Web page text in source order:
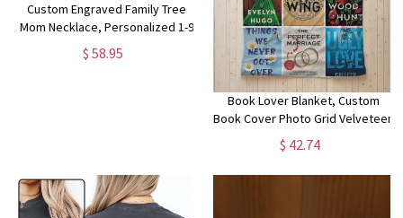
Custom Engraved Family Tree
Mom Necklace, Personalized 1-9
Name Pendant, Mother Day
Christmas Jewelry Gifts For
$ 58.95
Book Lover Blanket, Custom
Book Cover Photo Grid Velveteen
Blanket, Readers Personalized
Blanket Gift, Mother's Day Gift,
Book Decor #2496
$ 42.74